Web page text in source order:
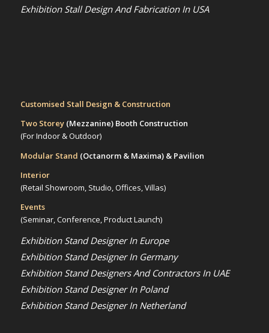
Exhibition Stall Design And Fabrication In USA
Customised Stall Design & Construction
Two Storey (Mezzanine)Booth Construction
(For Indoor & Outdoor)
Modular Stand (Octanorm & Maxima) & Pavilion
Interior
(Retail Showroom, Studio, Offices, Villas)
Events
(Seminar, Conference, Product Launch)
Exhibition Stand Designer In Europe
Exhibition Stand Designer In Germany
Exhibition Stand Designers And Contractors In UAE
Exhibition Stand Designer In Poland
Exhibition Stand Designer In Netherland